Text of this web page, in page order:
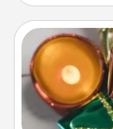
Instead of
of small (even